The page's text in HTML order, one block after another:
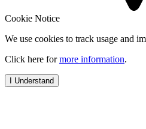
Cookie Notice
We use cookies to track usage and
Click here formore information.
I Understand